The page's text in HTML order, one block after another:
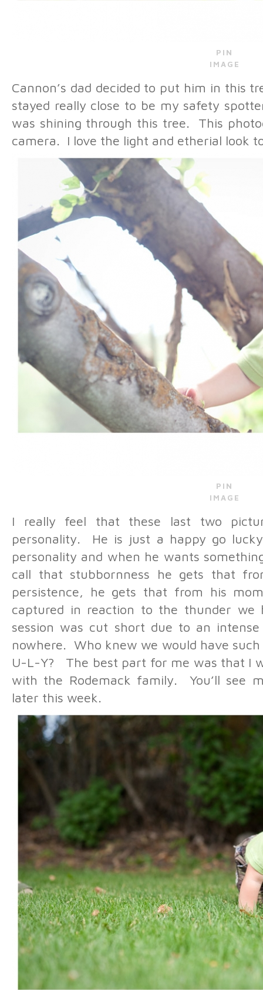
PIN
IMAGE
Cannon’s dad decided to put him in this
stayed really close to be my safety
was shining through this tree. This
camera. I love the light and etherial look
PIN
IMAGE
I really feel that these last two
personality. He is just a happy go
personality and when he wants
call that stubbornness he gets that
persistence, he gets that from his
captured in reaction to the thunder we
session was cut short due to an
nowhere. Who knew we would have
U-L-Y? The best part for me was that I
with the Rodemack family. You’ll see
later this week.